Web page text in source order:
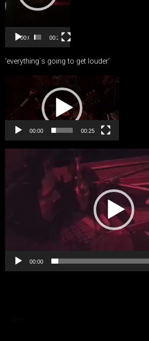
00:00 00:27
‘everything´s going to get louder’
00:00 00:25
Player
00:00